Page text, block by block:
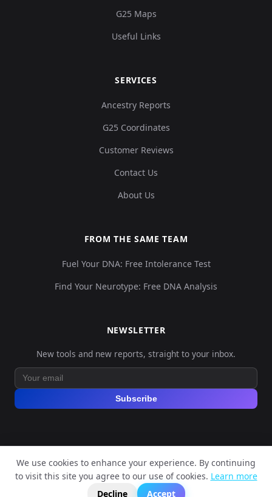
G25 Maps
Useful Links
SERVICES
Ancestry Reports
G25 Coordinates
Customer Reviews
Contact Us
About Us
FROM THE SAME TEAM
Fuel Your DNA: Free Intolerance Test
Find Your Neurotype: Free DNA Analysis
NEWSLETTER
New tools and new reports, straight to your inbox.
Subscribe
© 2026 Explore Your DNA. All rights reserved.
Privacy PolicyTerms of Service
We use cookies to enhance your experience. By continuing
to visit this site you agree to our use of cookies. Learn more
Decline
Accept
📬